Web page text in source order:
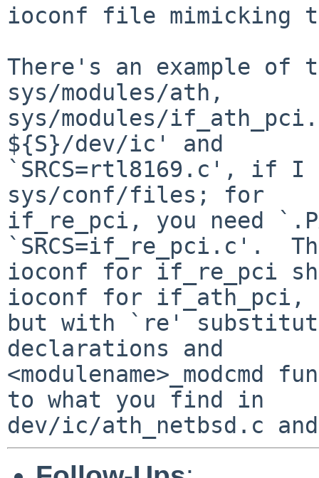
ioconf file mimicking
There's an example
sys/modules/ath,
sys/modules/
${S}/dev/ic' and
`SRCS=rtl8169.c', if I
sys/conf/files; for
if_re_pci, you need
`SRCS=if_re_pci.c'.
ioconf for if_re_pci
ioconf for if_ath_pci,
but with `re'
declarations and
to what you find in